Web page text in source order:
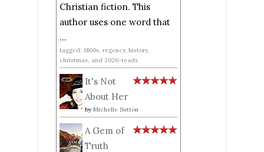
Christian fiction. This
author uses one word that
...
tagged: 1800s, regency, history,
christmas, and 2026-reads
It's Not
About Her
by Michelle Sutton
A Gem of
Truth